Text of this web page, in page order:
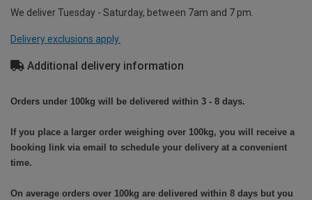
We deliver Tuesday - Saturday, between 7am and 7 pm.
Delivery exclusions apply.
Additional delivery information
Orders under 100kg will be delivered within 3 - 8 days.
If you place a larger order weighing over 100kg, you will receive a
booking link via email to schedule your delivery at a convenient
time.
On average orders over 100kg are delivered within 8 days but you